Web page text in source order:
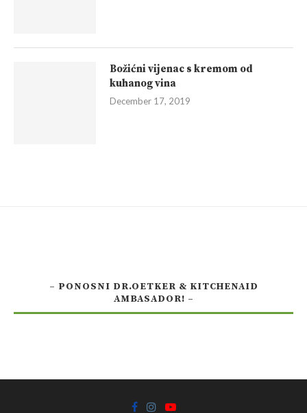
Božićni vijenac s kremom od
kuhanog vina
December 17, 2019
– PONOSNI DR.OETKER & KITCHENAID
AMBASADOR! –